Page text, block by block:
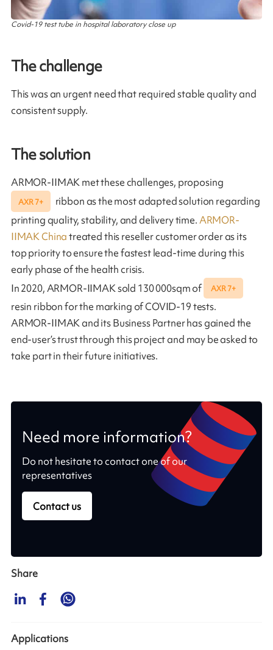
Covid-19 test tube in hospital laboratory close up
The challenge
This was an urgent need that required stable quality and
consistent supply.
The solution
ARMOR-IIMAK met these challenges, proposing
AXR 7+
ribbon as the most adapted solution regarding
printing quality, stability, and delivery time.ARMOR-
IIMAK Chinatreated this reseller customer order as its
top priority to ensure the fastest lead-time during this
early phase of the health crisis.
In 2020, ARMOR-IIMAK sold 130 000sqm of
AXR 7+
resin ribbon for the marking of COVID-19 tests.
ARMOR-IIMAK and its Business Partner has gained the
end-user’s trust through this project and may be asked to
take part in their future initiatives.
Need more information?
Do not hesitate to contact one of our
representatives
Contact us
Share
Applications